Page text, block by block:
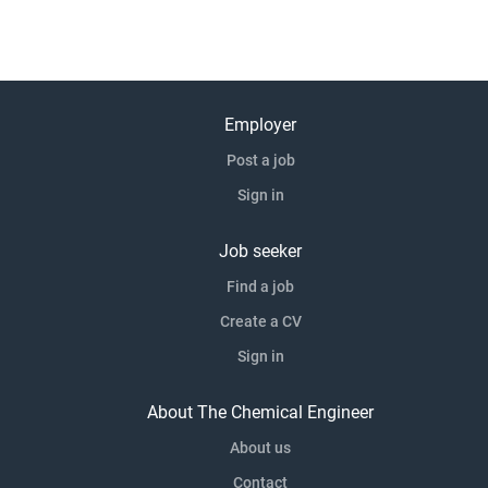
Employer
Post a job
Sign in
Job seeker
Find a job
Create a CV
Sign in
About The Chemical Engineer
About us
Contact